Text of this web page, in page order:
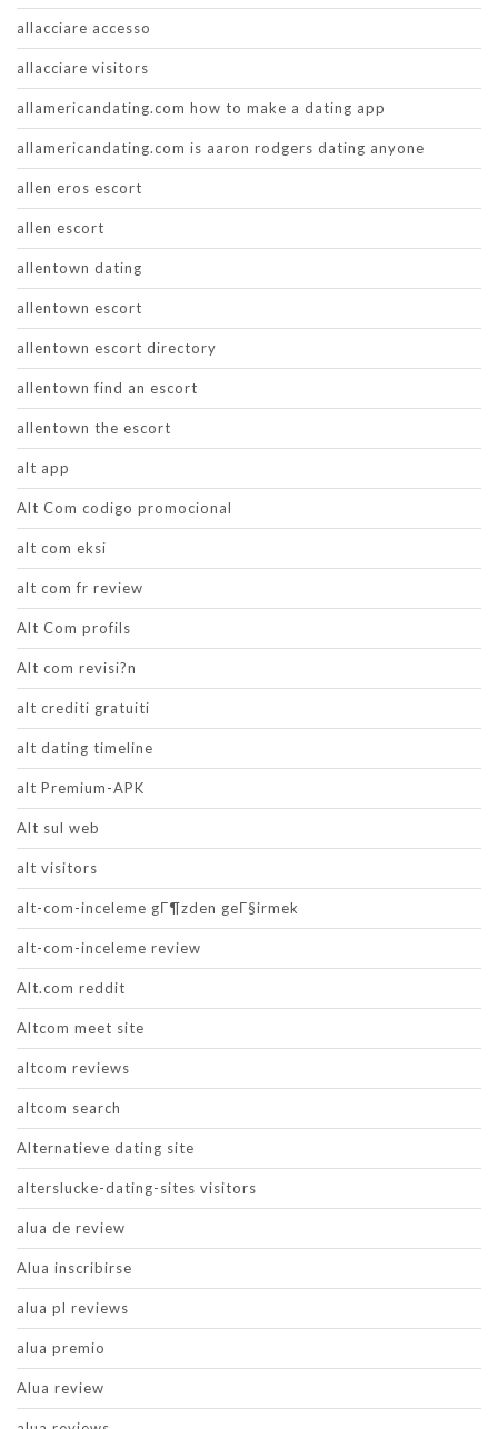
allacciare accesso
allacciare visitors
allamericandating.com how to make a dating app
allamericandating.com is aaron rodgers dating anyone
allen eros escort
allen escort
allentown dating
allentown escort
allentown escort directory
allentown find an escort
allentown the escort
alt app
Alt Com codigo promocional
alt com eksi
alt com fr review
Alt Com profils
Alt com revisi?n
alt crediti gratuiti
alt dating timeline
alt Premium-APK
Alt sul web
alt visitors
alt-com-inceleme gГ¶zden geГ§irmek
alt-com-inceleme review
Alt.com reddit
Altcom meet site
altcom reviews
altcom search
Alternatieve dating site
alterslucke-dating-sites visitors
alua de review
Alua inscribirse
alua pl reviews
alua premio
Alua review